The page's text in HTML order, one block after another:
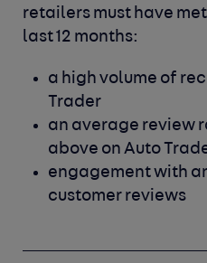
retailers must have
last 12 months:
a high volume of
Trader
an average review
above on Auto
engagement with
customer reviews